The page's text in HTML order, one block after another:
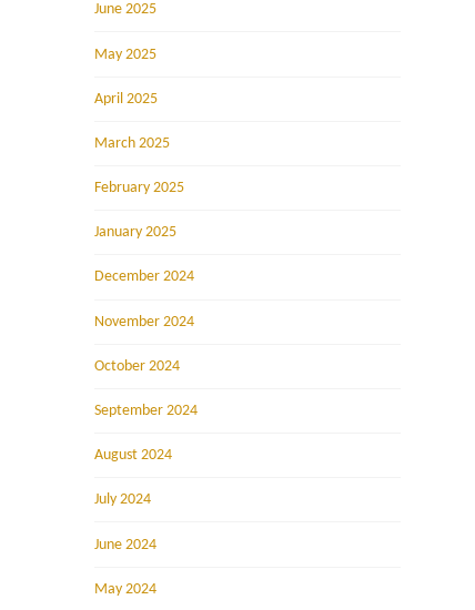
June 2025
May 2025
April 2025
March 2025
February 2025
January 2025
December 2024
November 2024
October 2024
September 2024
August 2024
July 2024
June 2024
May 2024